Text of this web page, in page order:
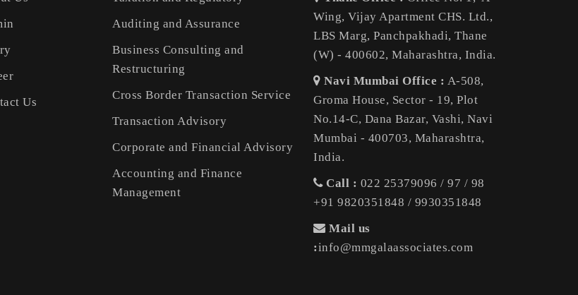
Us
Auditing and Assurance
Business Consulting and
Restructuring
Cross Border Transaction Service
Transaction Advisory
Corporate and Financial Advisory
Accounting and Finance
Management
Wing, Vijay Apartment CHS. Ltd.,
LBS Marg, Panchpakhadi, Thane
(W) - 400602, Maharashtra, India.
Navi Mumbai Office : A-508,
Groma House, Sector - 19, Plot
No.14-C, Dana Bazar, Vashi, Navi
Mumbai - 400703, Maharashtra,
India.
Call : 022 25379096 / 97 / 98
+91 9820351848 / 9930351848
Mail us
:info@mmgalaassociates.com